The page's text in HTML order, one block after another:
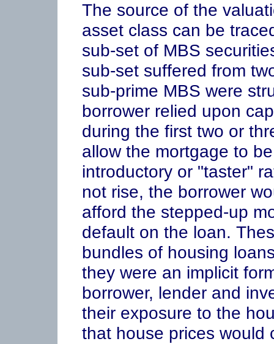
The source of the
asset class can be
sub-set of MBS
sub-set suffered from
sub-prime MBS were
borrower relied upon
during the first two or
allow the mortgage to
introductory or "taster"
not rise, the borrower
afford the stepped-up
default on the loan.
bundles of housing
they were an implicit
borrower, lender and
their exposure to the
that house prices would